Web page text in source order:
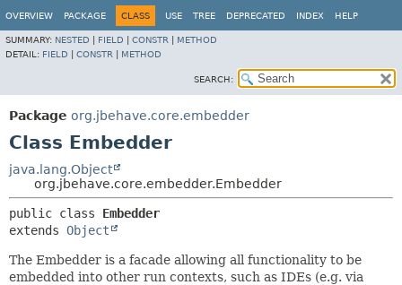
OVERVIEW PACKAGE CLASS USE TREE DEPRECATED INDEX HELP
SUMMARY: NESTED FIELD CONSTR
METHOD
DETAIL: FIELD CONSTR METHOD
SEARCH:
Package org.jbehave.core.embedder
Class Embedder
java.lang.Object
org.jbehave.core.embedder.Embedder
public class Embedder
extends Object
The Embedder is a facade allowing all functionality to be
embedded into other run contexts, such as IDEs (e.g. via